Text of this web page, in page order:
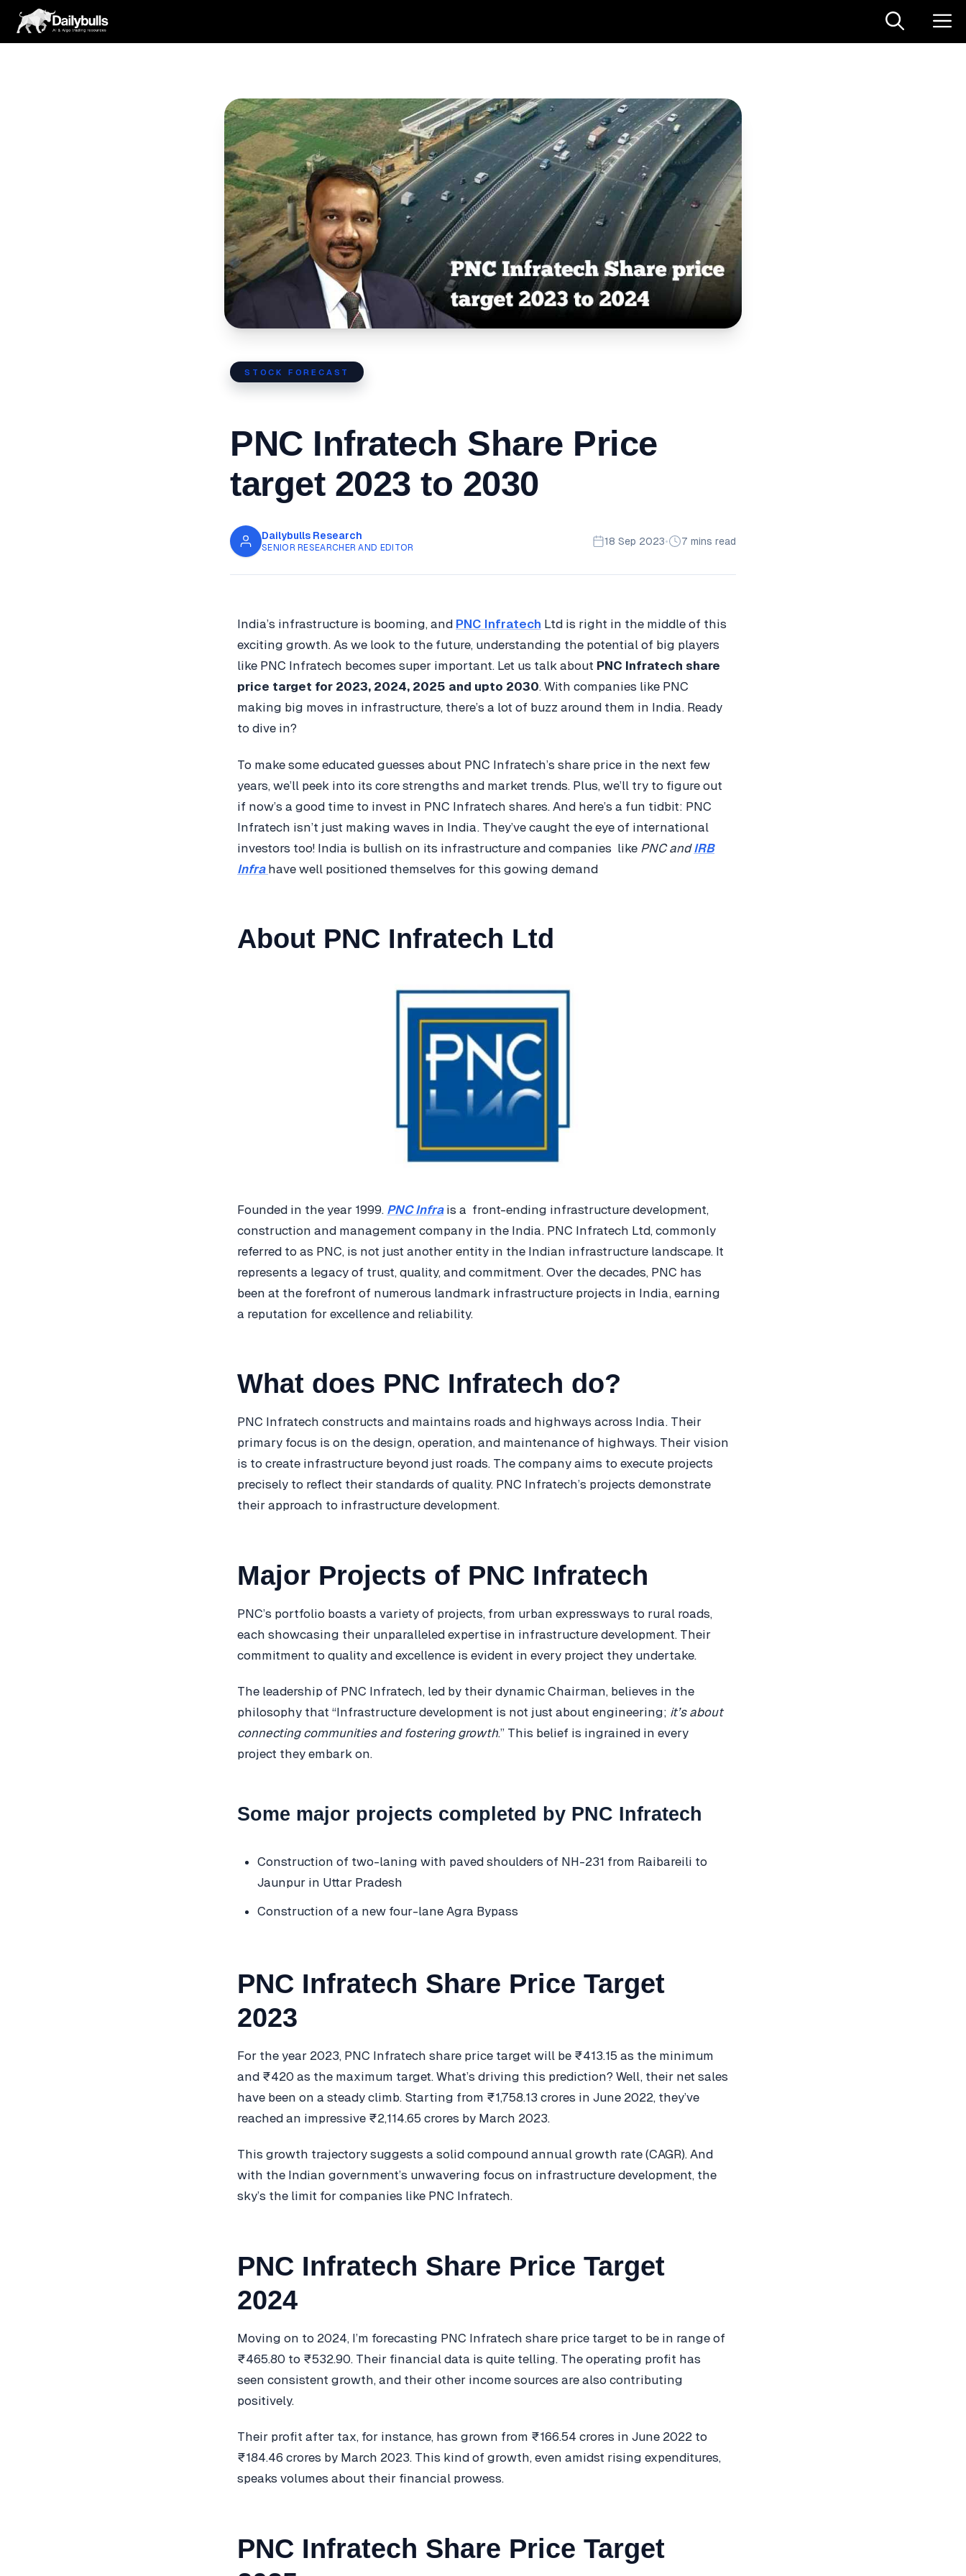
STOCK FORECAST
PNC Infratech Share Price
target 2023 to 2030
Dailybulls Research
SENIOR RESEARCHER AND EDITOR
18 Sep 2023• 7 mins read
India’s infrastructure is booming, and PNC Infratech Ltd is right in the middle of this
exciting growth. As we look to the future, understanding the potential of big players
like PNC Infratech becomes super important. Let us talk about PNC Infratech share
price target for 2023, 2024, 2025 and upto 2030. With companies like PNC
making big moves in infrastructure, there’s a lot of buzz around them in India. Ready
to dive in?
To make some educated guesses about PNC Infratech’s share price in the next few
years, we’ll peek into its core strengths and market trends. Plus, we’ll try to figure out
if now’s a good time to invest in PNC Infratech shares. And here’s a fun tidbit: PNC
Infratech isn’t just making waves in India. They’ve caught the eye of international
investors too! India is bullish on its infrastructure and companies like PNC and IRB
Infra have well positioned themselves for this gowing demand
About PNC Infratech Ltd
Founded in the year 1999. PNC Infrais a front-ending infrastructure development,
construction and management company in the India. PNC Infratech Ltd, commonly
referred to as PNC, is not just another entity in the Indian infrastructure landscape. It
represents a legacy of trust, quality, and commitment. Over the decades, PNC has
been at the forefront of numerous landmark infrastructure projects in India, earning
a reputation for excellence and reliability.
What does PNC Infratech do?
PNC Infratech constructs and maintains roads and highways across India. Their
primary focus is on the design, operation, and maintenance of highways. Their vision
is to create infrastructure beyond just roads. The company aims to execute projects
precisely to reflect their standards of quality. PNC Infratech’s projects demonstrate
their approach to infrastructure development.
Major Projects of PNC Infratech
PNC’s portfolio boasts a variety of projects, from urban expressways to rural roads,
each showcasing their unparalleled expertise in infrastructure development. Their
commitment to quality and excellence is evident in every project they undertake.
The leadership of PNC Infratech, led by their dynamic Chairman, believes in the
philosophy that “Infrastructure development is not just about engineering; it’s about
connecting communities and fostering growth.” This belief is ingrained in every
project they embark on.
Some major projects completed by PNC Infratech
Construction of two-laning with paved shoulders of NH-231 from Raibareili to
Jaunpur in Uttar Pradesh
Construction of a new four-lane Agra Bypass
PNC Infratech Share Price Target
2023
For the year 2023, PNC Infratech share price target will be ₹413.15 as the minimum
and ₹420 as the maximum target. What’s driving this prediction? Well, their net sales
have been on a steady climb. Starting from ₹1,758.13 crores in June 2022, they’ve
reached an impressive ₹2,114.65 crores by March 2023.
This growth trajectory suggests a solid compound annual growth rate (CAGR). And
with the Indian government’s unwavering focus on infrastructure development, the
sky’s the limit for companies like PNC Infratech.
PNC Infratech Share Price Target
2024
Moving on to 2024, I’m forecasting PNC Infratech share price target to be in range of
₹465.80 to ₹532.90. Their financial data is quite telling. The operating profit has
seen consistent growth, and their other income sources are also contributing
positively.
Their profit after tax, for instance, has grown from ₹166.54 crores in June 2022 to
₹184.46 crores by March 2023. This kind of growth, even amidst rising expenditures,
speaks volumes about their financial prowess.
PNC Infratech Share Price Target